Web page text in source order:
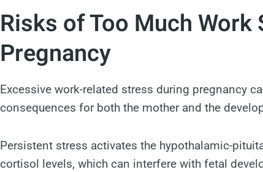
Risks of Too Much Work
Pregnancy
Excessive work-related stress during pregnancy
consequences for both the mother and the
Persistent stress activates the hypothalamic-
cortisol levels, which can interfere with fetal